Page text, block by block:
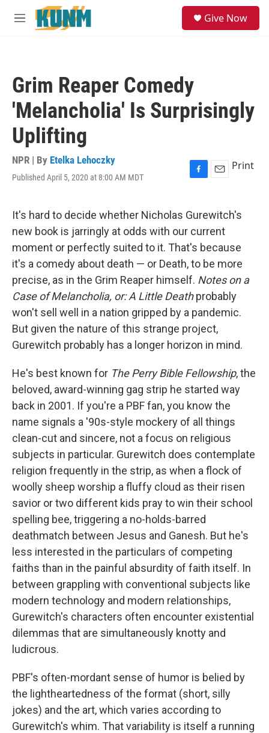
Skip to main content
M
Give Now
Grim Reaper Comedy
'Melancholia' Is Surprisingly
Uplifting
NPR | By Etelka Lehoczky
Published April 5, 2020 at 8:00 AM MDT
F
e
b
o
o
k
E
i
l
Print
It's hard to decide whether Nicholas Gurewitch's
new book is jarringly at odds with our current
moment or perfectly suited to it. That's because
it's a comedy about death — or Death, to be more
precise, as in the Grim Reaper himself. Notes on a
Case of Melancholia, or: A Little Deathprobably
won't sell well in a nation gripped by a pandemic.
But given the nature of this strange project,
Gurewitch probably has a longer horizon in mind.
He's best known for The Perry Bible Fellowship, the
beloved, award-winning gag strip he started way
back in 2001. If you're a PBF fan, you know the
name signals a '90s-style mockery of all things
clean-cut and sincere, not a focus on religious
subjects in particular. Gurewitch does contemplate
religion frequently in the strip, as when a flock of
woolly sheep worship a fluffy cloud as their risen
savior or two different kids pray to win their school
spelling bee, triggering a no-holds-barred
deathmatch between Jesus and Ganesh. But he's
less interested in the particulars of competing
faiths than in the painful absurdity of faith itself. In
between grappling with conventional subjects like
modern technology and modern relationships,
Gurewitch's characters often encounter existential
dilemmas that are simultaneously knotty and
ludicrous.
PBF's often-mordant sense of humor is belied by
the lightheartedness of the format (short, silly
jokes) and the art, which varies according to
Gurewitch's whim. That variability is itself a running